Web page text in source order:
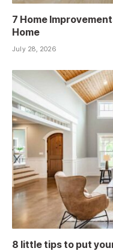
7 Home
Home
July 28, 2026
8 little tips to put